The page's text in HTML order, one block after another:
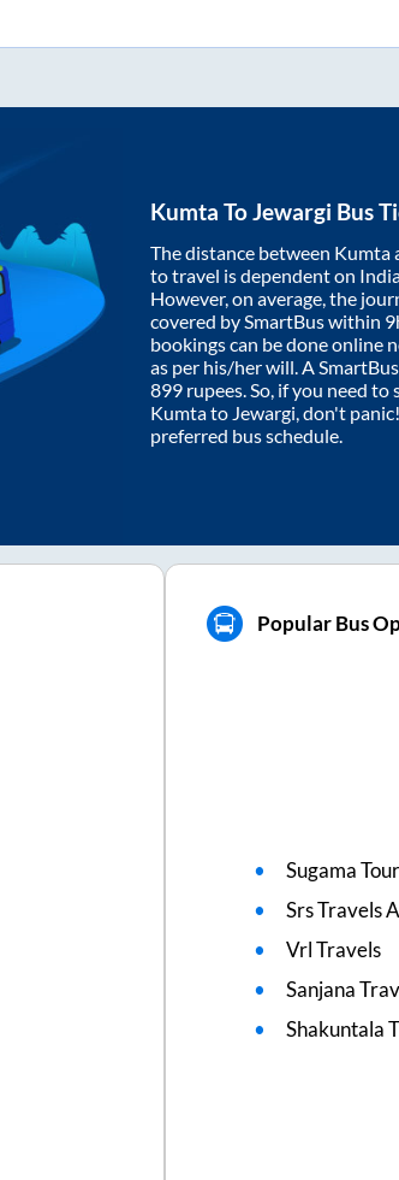
Kumta ToJewargi Bus
The distance between Kumta
to travel is dependent on
However, on average, the
covered by SmartBus within
bookings can be done online
as per his/her will. A
899 rupees. So, if you need
Kumtato Jewargi, don't
preferred bus schedule.
Popular Bus
Sugama
Srs Travels
Vrl Travels
Sanjana
Shakuntala